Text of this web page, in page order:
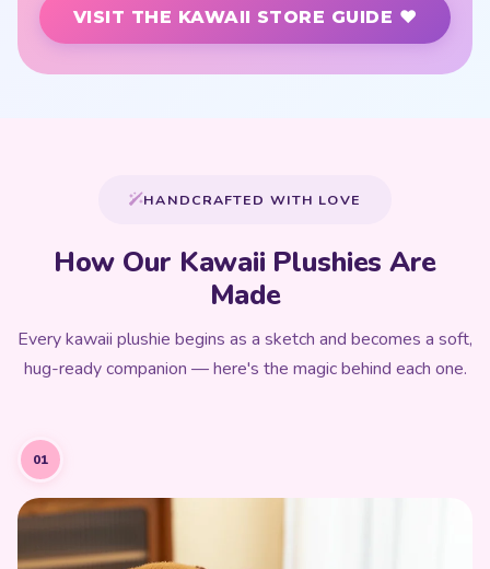
VISIT THE KAWAII STORE GUIDE ♥
HANDCRAFTED WITH LOVE
How Our Kawaii Plushies Are
Made
Every kawaii plushie begins as a sketch and becomes a soft,
hug-ready companion — here's the magic behind each one.
01